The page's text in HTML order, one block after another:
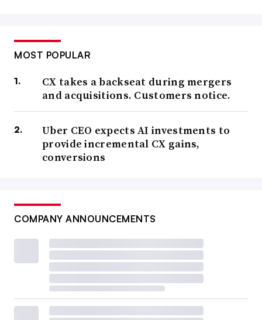
MOST POPULAR
CX takes a backseat during mergers
and acquisitions. Customers notice.
Uber CEO expects AI investments to
provide incremental CX gains,
conversions
COMPANY ANNOUNCEMENTS